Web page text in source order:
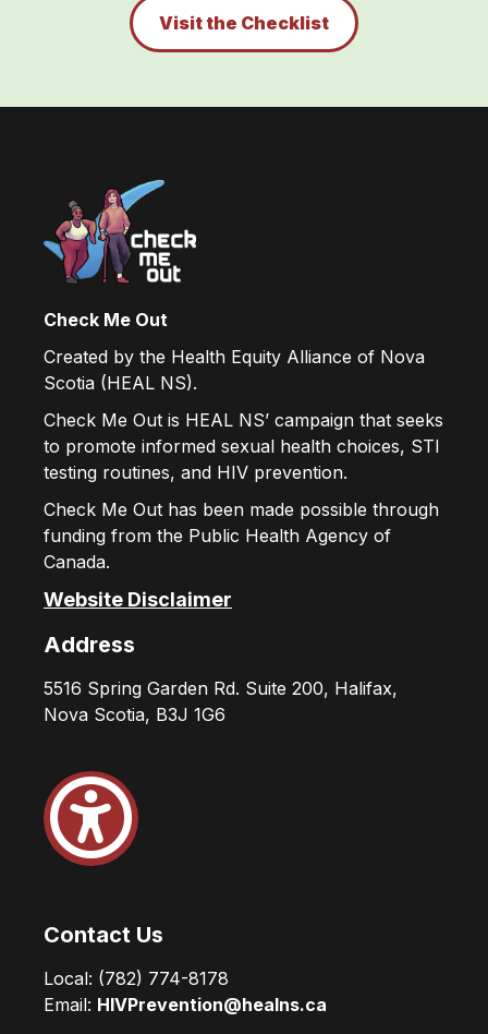
Visit the Checklist
Check Me Out
Created by the Health Equity Alliance of Nova
Scotia (HEAL NS).
Check Me Out is HEAL NS’ campaign that seeks
to promote informed sexual health choices, STI
testing routines, and HIV prevention.
Check Me Out has been made possible through
funding from the Public Health Agency of
Canada.
Website Disclaimer
Address
5516 Spring Garden Rd. Suite 200, Halifax,
Nova Scotia, B3J 1G6
Contact Us
Local: (782) 774-8178
Email: HIVPrevention@healns.ca